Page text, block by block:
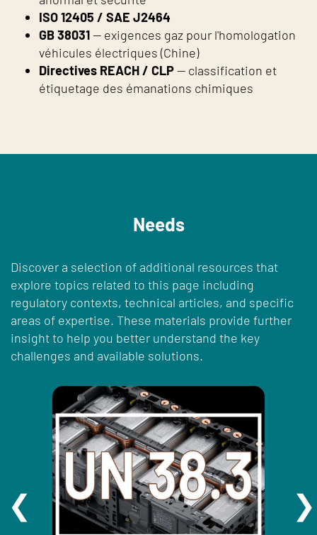
ISO 12405 / SAE J2464
GB 38031— exigences gaz pour l'homologation
véhicules électriques (Chine)
Directives REACH / CLP— classification et
étiquetage des émanations chimiques
Needs
Discover a selection of additional resources that
explore topics related to this page including
regulatory contexts, technical articles, and specific
areas of expertise. These materials provide further
insight to help you better understand the key
challenges and available solutions.